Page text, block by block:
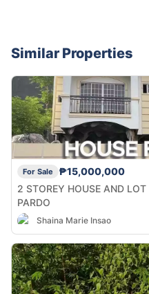
Similar Properties
For Sale
₱15,000,000
2 STOREY HOUSE AND
PARDO
Shaina Marie Insao